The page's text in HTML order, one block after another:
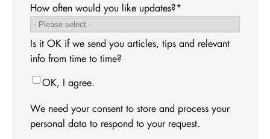
How often would you like updates?*
Is it OK if we send you articles, tips and relevant
info from time to time?
OK, I agree.
We need your consent to store and process your
personal data to respond to your request.